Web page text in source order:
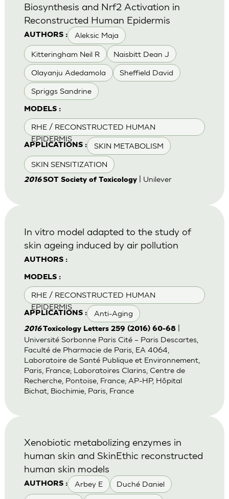
AUTHORS : Aleksic Maja
Kitteringham Neil R Naisbitt Dean J
Olayanju Adedamola Sheffield David
Spriggs Sandrine
MODELS :
RHE / RECONSTRUCTED HUMAN
EPIDERMIS
APPLICATIONS : SKIN METABOLISM
SKIN SENSITIZATION
Biosynthesis and Nrf2 Activation in
Reconstructed Human Epidermis
2016SOT Society of Toxicology| Unilever
AUTHORS :
MODELS :
RHE / RECONSTRUCTED HUMAN
EPIDERMIS
APPLICATIONS : Anti-Aging
In vitro model adapted to the study of
skin ageing induced by air pollution
2016Toxicology Letters 259 (2016) 60-68|
Université Sorbonne Paris Cité – Paris Descartes,
Faculté de Pharmacie de Paris, EA 4064,
Laboratoire de Santé Publique et Environnement,
Paris, France; Laboratoires Clarins, Centre de
Recherche, Pontoise, France; AP-HP, Hôpital
Bichat, Biochimie, Paris, France
AUTHORS : Arbey E Duché Daniel
Xenobiotic metabolizing enzymes in
human skin and SkinEthic reconstructed
human skin models